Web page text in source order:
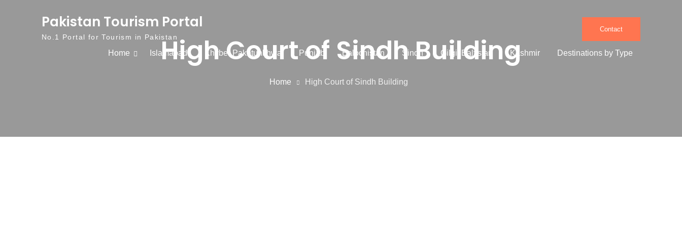
Pakistan Tourism Portal
No.1 Portal for Tourism in Pakistan
Contact
Home Islamabad Khyber Pakhtunkhwa Punjab Balochistan Sindh Gilgit Baltistan Kashmir Destinations by Type
High Court of Sindh Building
Home High Court of Sindh Building